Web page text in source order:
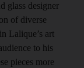
glass designer
of diverse
Lalique’s art
to his
pieces more